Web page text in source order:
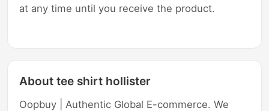
at any time until you receive the product.
About tee shirt hollister
Oopbuy | Authentic Global E-commerce. We